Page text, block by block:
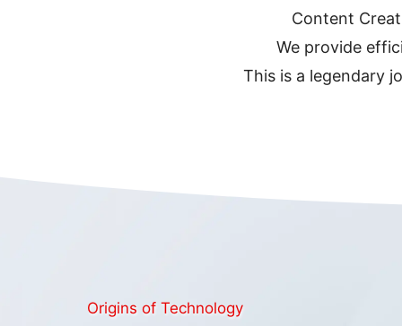
Content
We provide
This is a legendary
Origins of Technology